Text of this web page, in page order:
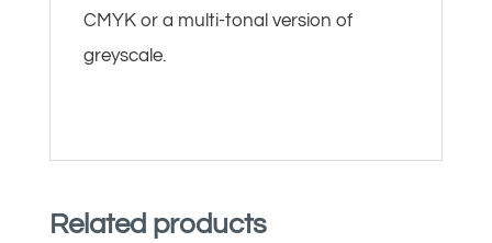
CMYK or a multi-tonal version of
greyscale.
Related products